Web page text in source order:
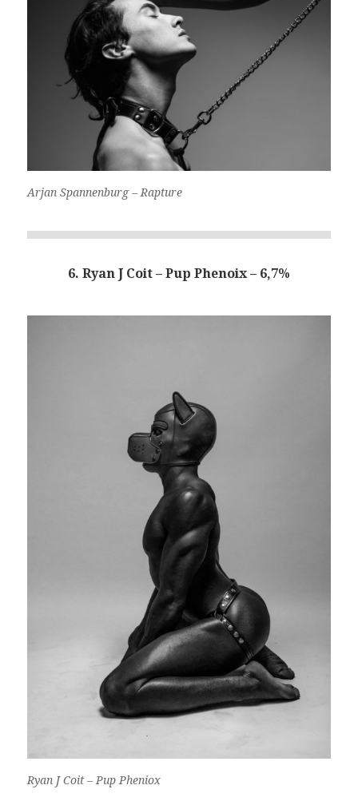
Arjan Spannenburg – Rapture
6. Ryan J Coit – Pup Phenoix – 6,7%
Ryan J Coit – Pup Pheniox